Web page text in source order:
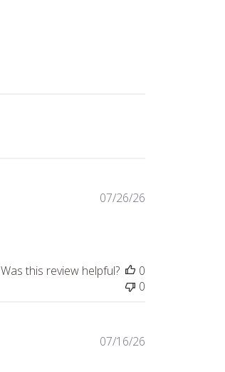
Published
07/26/26
Was this review helpful?
0
0
Published
07/16/26